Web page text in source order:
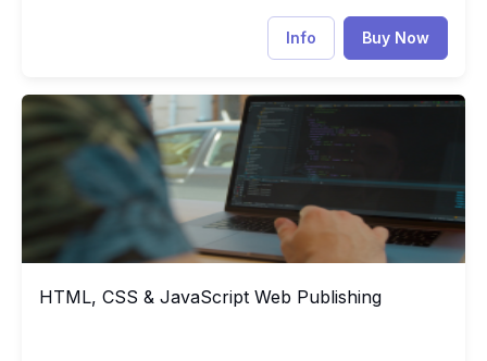
Info Buy Now
HTML, CSS & JavaScript Web Publishing
HTML, CSS & JavaScript Web Publishing
HTML, CSS & JavaScript Web Publishing